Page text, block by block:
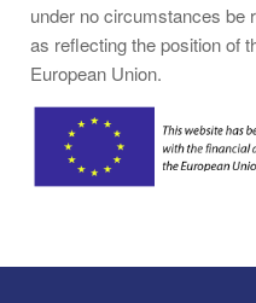
under no circumstances be
as reflecting the position of
European Union.